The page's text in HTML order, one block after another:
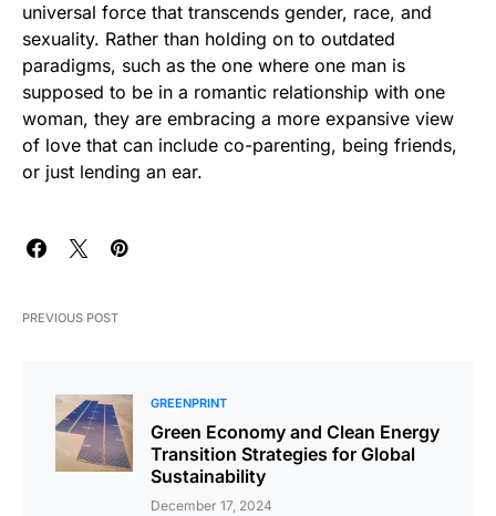
universal force that transcends gender, race, and
sexuality. Rather than holding on to outdated
paradigms, such as the one where one man is
supposed to be in a romantic relationship with one
woman, they are embracing a more expansive view
of love that can include co-parenting, being friends,
or just lending an ear.
PREVIOUS POST
GREENPRINT
Green Economy and Clean Energy
Transition Strategies for Global
Sustainability
December 17, 2024